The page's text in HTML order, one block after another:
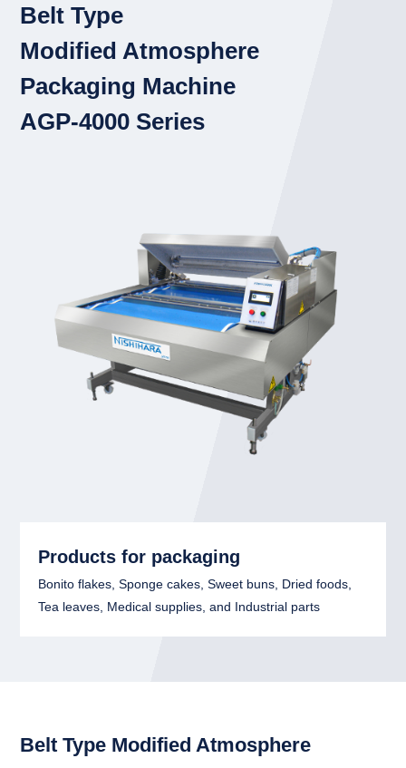
Belt Type
Modified Atmosphere
Packaging Machine
AGP-4000 Series
Products for packaging
Bonito flakes, Sponge cakes, Sweet buns, Dried foods,
Tea leaves, Medical supplies, and Industrial parts
Belt Type Modified Atmosphere